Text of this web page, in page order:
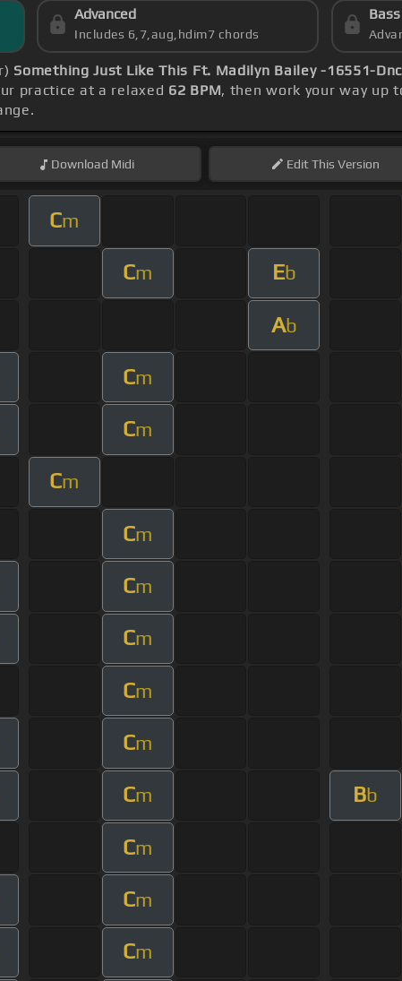
Advanced
Includes 6,7,aug,hdim7 chords
Bass
Something Just Like This Ft. Madilyn Bailey -16551-
practice at a relaxed 62 BPM, then work your way up
Download Midi EditThis Version
Cm
Cm Eb
Ab
Cm
Cm
Cm
Cm
Cm
Cm
Cm
Cm
Cm Bb
Cm
Cm
Cm